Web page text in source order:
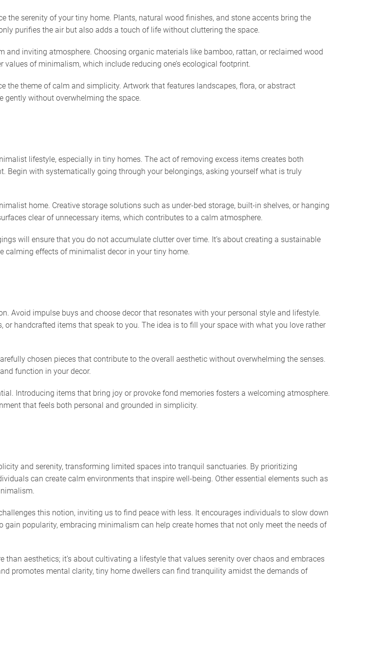
serenity of your tiny home. Plants, natural wood finishes, and stone accents bring the
purifies the air but also adds a touch of life without cluttering the space.
and inviting atmosphere. Choosing organic materials like bamboo, rattan, or reclaimed wood
of minimalism, which include reducing one’s ecological footprint.
the theme of calm and simplicity. Artwork that features landscapes, flora, or abstract
gently without overwhelming the space.
lifestyle, especially in tiny homes. The act of removing excess items creates both
Begin with systematically going through your belongings, asking yourself what is truly
home. Creative storage solutions such as under-bed storage, built-in shelves, or hanging
clear of unnecessary items, which contributes to a calm atmosphere.
will ensure that you do not accumulate clutter over time. It’s about creating a sustainable
calming effects of minimalist decor in your tiny home.
Avoid impulse buys and choose decor that resonates with your personal style and lifestyle.
handcrafted items that speak to you. The idea is to fill your space with what you love rather
chosen pieces that contribute to the overall aesthetic without overwhelming the senses.
function in your decor.
Introducing items that bring joy or provoke fond memories fosters a welcoming atmosphere.
that feels both personal and grounded in simplicity.
and serenity, transforming limited spaces into tranquil sanctuaries. By prioritizing
can create calm environments that inspire well-being. Other essential elements such as
this notion, inviting us to find peace with less. It encourages individuals to slow down
popularity, embracing minimalism can help create homes that not only meet the needs of
aesthetics; it’s about cultivating a lifestyle that values serenity over chaos and embraces
promotes mental clarity, tiny home dwellers can find tranquility amidst the demands of